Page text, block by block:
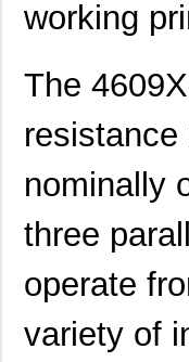
working
The
nominally
three
operate
variety of